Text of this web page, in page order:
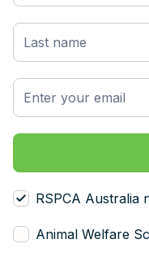
RSPCA Australia
Animal Welfare